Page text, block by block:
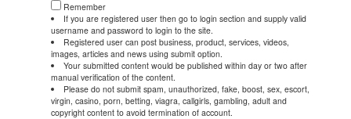
Remember
If you are registered user then go to login section and supply valid
username and password to login to the site.
Registered user can post business, product, services, videos,
images, articles and news using submit option.
Your submitted content would be published within day or two after
manual verification of the content.
Please do not submit spam, unauthorized, fake, boost, sex, escort,
virgin, casino, porn, betting, viagra, callgirls, gambling, adult and
copyright content to avoid termination of account.